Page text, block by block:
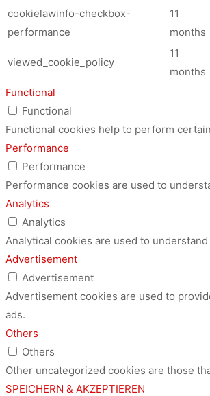
cookielawinfo-checkbox-
performance
11
months
viewed_cookie_policy
11
months
Functional
Functional
Functional cookies help to perform
Performance
Performance
Performance cookies are used to
Analytics
Analytics
Analytical cookies are used to
Advertisement
Advertisement
Advertisement cookies are used to
ads.
Others
Others
Other uncategorized cookies are those
SPEICHERN & AKZEPTIEREN